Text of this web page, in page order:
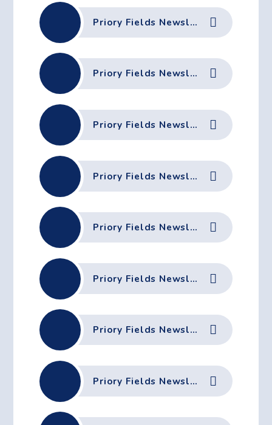
Priory Fields Newsletter - 8th May 2026
Priory Fields Newsletter - 1st May 2026
Priory Fields Newsletter - 24th April 2026
Priory Fields Newsletter - 2nd April 2026
Priory Fields Newsletter - 27th March 2026
Priory Fields Newsletter - 20th March 2026
Priory Fields Newsletter - 13th March 2026
Priory Fields Newsletter - 6th March 2026